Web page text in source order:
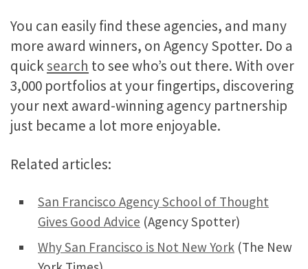
You can easily find these agencies, and many
more award winners, on Agency Spotter. Do a
quicksearch to see who’s out there. With over
3,000 portfolios at your fingertips, discovering
your next award-winning agency partnership
just became a lot more enjoyable.
Related articles:
San Francisco Agency School of Thought
Gives Good Advice (Agency Spotter)
Why San Francisco is Not New York (The New